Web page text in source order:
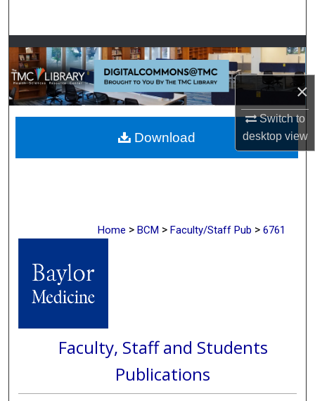
×
Switch to
desktopview
Browse Collections
My Account
About
Digital Commons Network™
Home > BCM > Faculty/Staff Pub > 6761
Faculty, Staff and Students
Publications
Download